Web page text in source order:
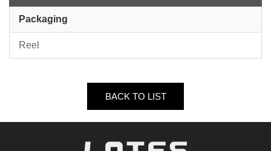
Packaging
Reel
BACK TO LIST